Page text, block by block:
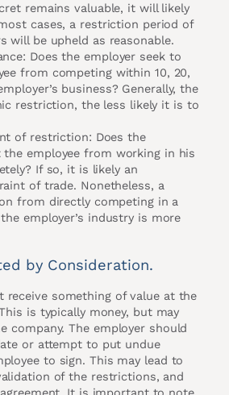
remains valuable, it will likely
cases, a restriction period of
will be upheld as reasonable.
Does the employer seek to
from competing within 10, 20,
business? Generally, the
restriction, the less likely it is to
of restriction: Does the
employee from working in his
If so, it is likely an
of trade. Nonetheless, a
from directly competing in a
employer’s industry is more
by Consideration.
receive something of value at the
is typically money, but may
company. The employer should
or attempt to put undue
to sign. This may lead to
of the restrictions, and